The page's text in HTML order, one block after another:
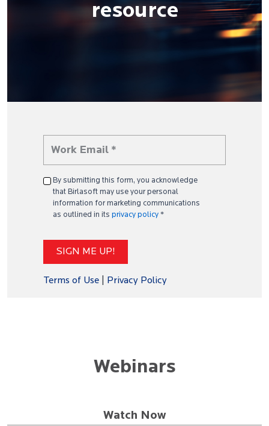
resource
By submitting this form, you acknowledge
that Birlasoft may use your personal
information for marketing communications
as outlined in its privacy policy *
Terms of Use Privacy Policy
Webinars
Watch Now